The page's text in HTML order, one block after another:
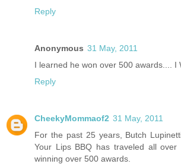
Reply
Anonymous 31 May, 2011
I learned he won over 500 awards.... I
Reply
CheekyMommaof2 31 May, 2011
For the past 25 years, Butch
Your Lips BBQ has traveled all over
winning over 500 awards.